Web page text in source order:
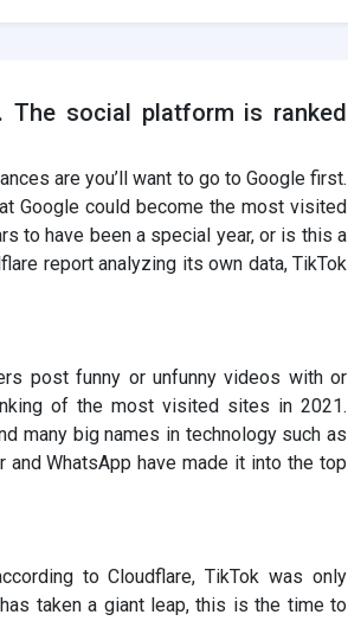
social platform is ranked
are you’ll want to go to Google first.
Google could become the most visited
to have been a special year, or is this a
report analyzing its own data, TikTok
post funny or unfunny videos with or
of the most visited sites in 2021.
many big names in technology such as
and WhatsApp have made it into the top
to Cloudflare, TikTok was only
taken a giant leap, this is the time to